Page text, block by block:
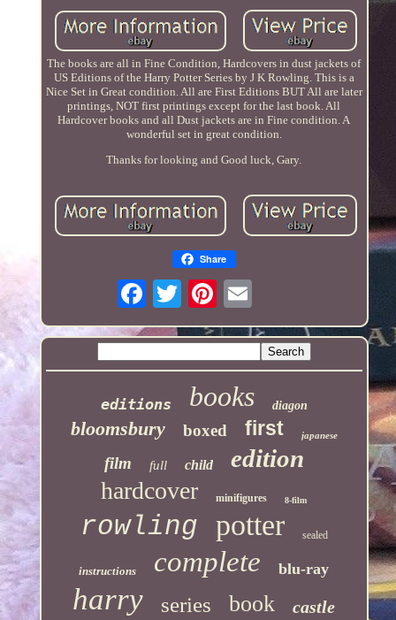
The books are all in Fine Condition, Hardcovers in dust jackets of
US Editions of the Harry Potter Series by J K Rowling. This is a
Nice Set in Great condition. All are First Editions BUT All are later
printings, NOT first printings except for the last book. All
Hardcover books and all Dust jackets are in Fine condition. A
wonderful set in great condition.
Thanks for looking and Good luck, Gary.
Share
editions books diagon
bloomsbury boxed first japanese
film full child edition
hardcover minifigures 8-film
rowling potter sealed
instructions complete blu-ray
harry series book castle